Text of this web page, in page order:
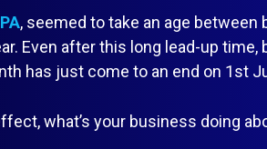
, seemed to take an age between
Even after this long lead-up time,
has just come to an end on 1st
what’s your business doing